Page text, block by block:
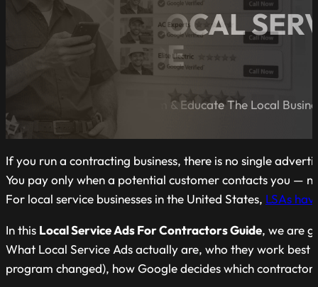
GOOGLE LOCAL
2026 GUIDE
A Blog Dedicated to Inform & Educate The Local
If you run a contracting business, there is no single
You pay only when a potential customer contacts you —
For local service businesses in the United States, LSAs
In this Local Service Ads For Contractors Guide, we are
What Local Service Ads actually are, who they work
program changed), how Google decides which